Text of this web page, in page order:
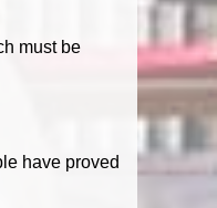
must be
have proved